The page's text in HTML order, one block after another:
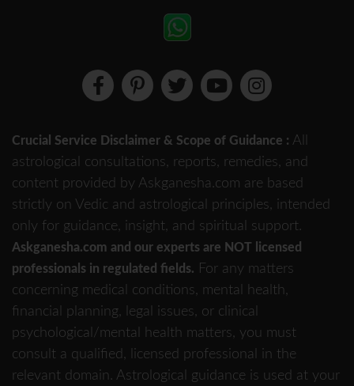
Crucial Service Disclaimer & Scope of Guidance : All
astrological consultations, reports, remedies, and
content provided by Askganesha.com are based
strictly on Vedic and astrological principles, intended
only for guidance, insight, and spiritual support.
Askganesha.com and our experts are NOT licensed
professionals in regulated fields. For any matters
concerning medical conditions, mental health,
financial planning, legal issues, or clinical
psychological/mental health matters, you must
consult a qualified, licensed professional in the
relevant domain. Astrological guidance is used at your